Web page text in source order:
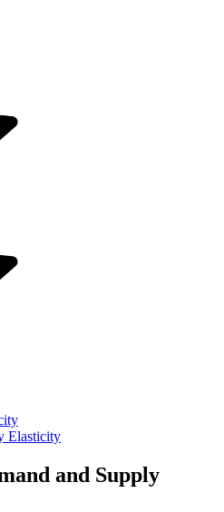
Elasticity
and Supply